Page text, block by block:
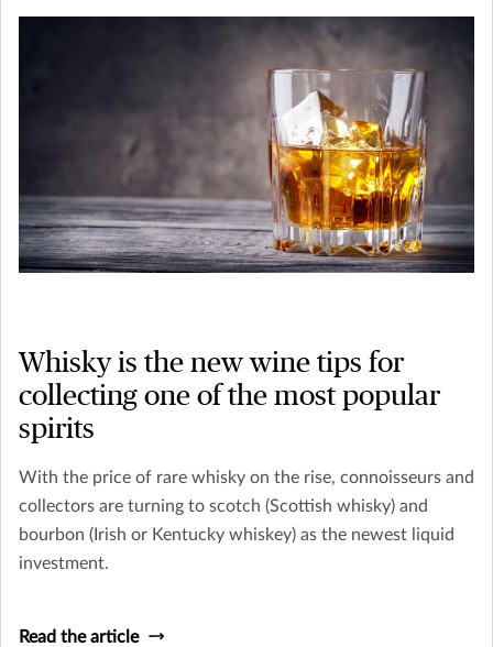
Whisky is the new wine tips for
collecting one of the most popular
spirits
With the price of rare whisky on the rise, connoisseurs and
collectors are turning to scotch (Scottish whisky) and
bourbon (Irish or Kentucky whiskey) as the newest liquid
investment.
Read the article